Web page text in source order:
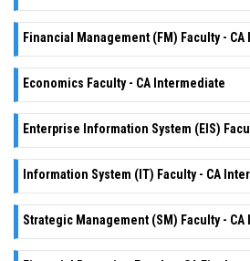
Financial Management (FM) Faculty -
Economics Faculty - CA Intermediate
Enterprise Information System (EIS)
Information System (IT) Faculty - CA
Strategic Management (SM) Faculty -